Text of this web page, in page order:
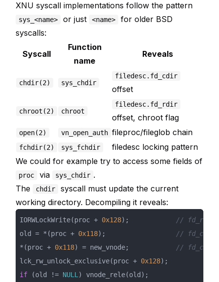
XNU syscall implementations follow the pattern
sys_<name> or just <name>
for older BSD
syscalls:
Syscall
Function
name
Reveals
chdir(2) sys_chdir
filedesc.fd_cdir
offset
chroot(2) chroot
filedesc.fd_rdir
offset, chroot flag
open(2) vn_open_auth fileproc/fileglob chain
fchdir(2) sys_fchdir
filedesc locking pattern
We could for example try to access some fields of
proc via sys_chdir .
The
chdir
syscall must update the current
working directory. Decompiling it reveals:
IORWLockWrite(proc + 0x128);
//
old = *(proc + 0x118);
// fd_cdir
*(proc + 0x118) = new_vnode;
// fd_cdir
lck_rw_unlock_exclusive(proc + 0x128
if (old != NULL ) vnode_rele(old);